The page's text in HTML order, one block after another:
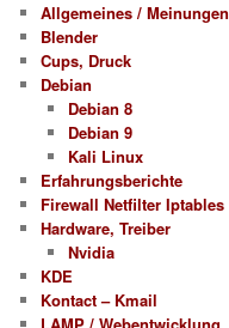
Allgemeines / Meinungen
Blender
Cups, Druck
Debian
Debian 8
Debian 9
Kali Linux
Erfahrungsberichte
Firewall Netfilter Iptables
Hardware, Treiber
Nvidia
KDE
Kontact – Kmail